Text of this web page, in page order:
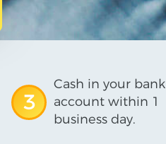
3
Cash in your bank
account within 1
business day.